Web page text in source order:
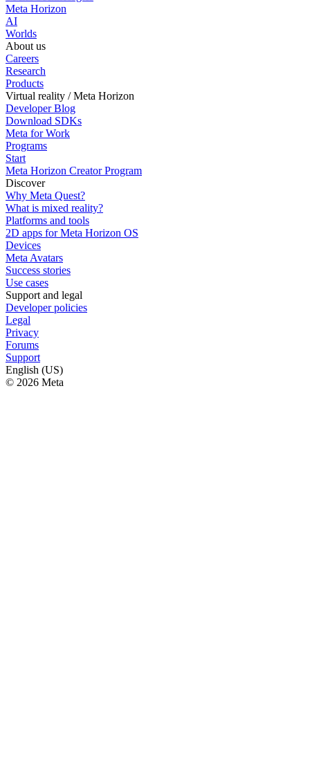
Meta Horizon
AI
Worlds
About us
Careers
Research
Products
Virtual reality / Meta Horizon
Developer Blog
Download SDKs
Meta for Work
Programs
Start
Meta Horizon Creator Program
Discover
Why Meta Quest?
What is mixed reality?
Platforms and tools
2D apps for Meta Horizon OS
Devices
Meta Avatars
Success stories
Use cases
Support and legal
Developer policies
Legal
Privacy
Forums
Support
English (US)
© 2026 Meta